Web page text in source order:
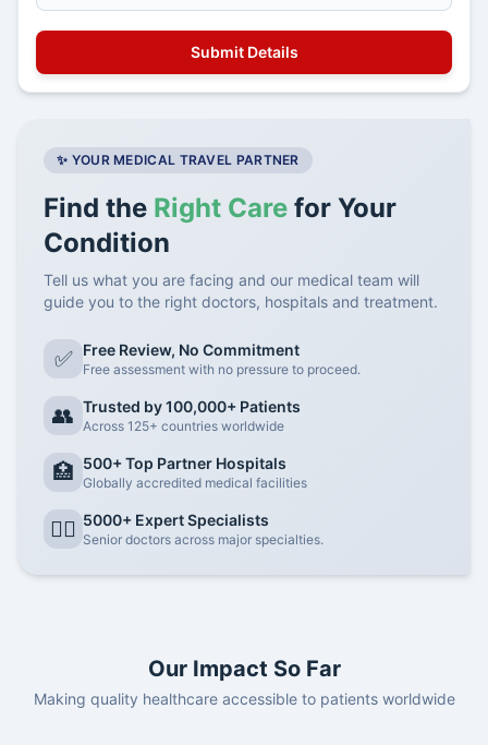
✨ YOUR MEDICAL TRAVEL PARTNER
Find the Right Care for Your
Condition
Tell us what you are facing and our medical team will
guide you to the right doctors, hospitals and treatment.
✅ Free Review, No Commitment
Free assessment with no pressure to proceed.
👥 Trusted by 100,000+ Patients
Across 125+ countries worldwide
🏥 500+ Top Partner Hospitals
Globally accredited medical facilities
👨‍⚕️ 5000+ Expert Specialists
Senior doctors across major specialties.
Our Impact So Far
Making quality healthcare accessible to patients worldwide